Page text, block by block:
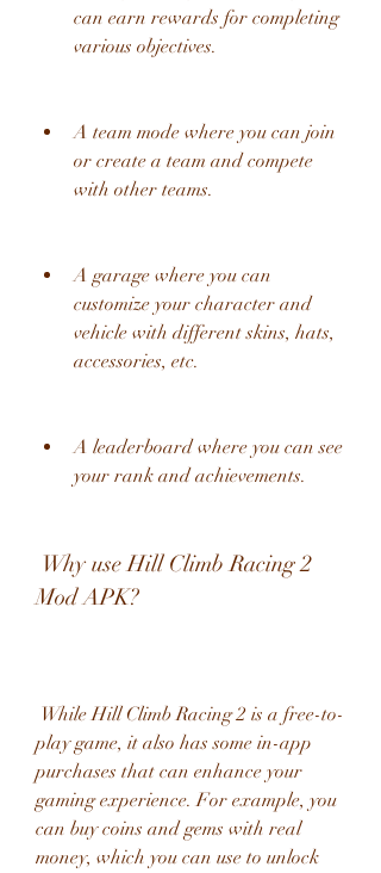
can earn rewards for completing
various objectives.
A team mode where you can join
or create a team and compete
with other teams.
A garage where you can
customize your character and
vehicle with different skins, hats,
accessories, etc.
A leaderboard where you can see
your rank and achievements.
Mod APK?
play game, it also has some in-app
purchases that can enhance your
gaming experience. For example, you
can buy coins and gems with real
money, which you can use to unlock